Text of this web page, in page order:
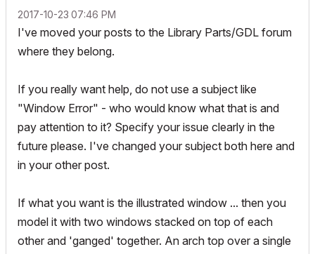
‎2017-10-23 07:46 PM
I've moved your posts to the Library Parts/GDL forum
where they belong.
If you really want help, do not use a subject like
"Window Error" - who would know what that is and
pay attention to it? Specify your issue clearly in the
future please. I've changed your subject both here and
in your other post.
If what you want is the illustrated window ... then you
model it with two windows stacked on top of each
other and 'ganged' together. An arch top over a single